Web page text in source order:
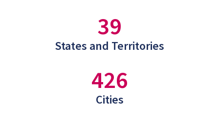
39
States and Territories
426
Cities